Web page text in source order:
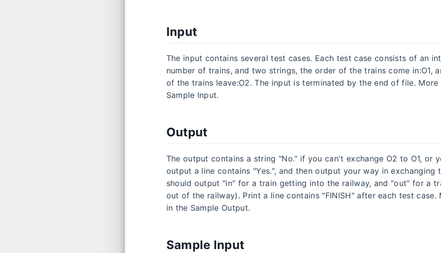
Input
The input contains several test cases. Each test case consists of an
number of trains, and two strings, the order of the trains come in:O1,
of the trains leave:O2. The input is terminated by the end of file.
Sample Input.
Output
The output contains a string "No." if you can't exchange O2 to O1, or
output a line contains "Yes.", and then output your way in exchanging
should output "in" for a train getting into the railway, and "out" for a
out of the railway). Print a line contains "FINISH" after each test case.
in the Sample Output.
Sample Input